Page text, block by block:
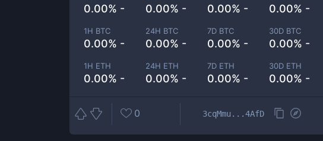
0.00% - 0.00% - 0.00% - 0.00% -
1H BTC
0.00% -
24H BTC
0.00% -
7D BTC
0.00% -
30D BTC
0.00% -
1H ETH
0.00% -
24H ETH
0.00% -
7D ETH
0.00% -
30D ETH
0.00% -
0 3cqMmu...4AfD